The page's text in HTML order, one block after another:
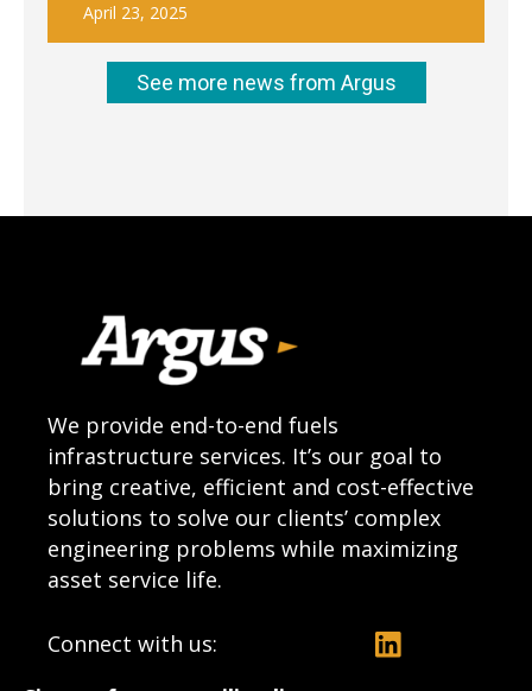
April 23, 2025
See more news from Argus
We provide end-to-end fuels
infrastructure services. It’s our goal to
bring creative, efficient and cost-effective
solutions to solve our clients’ complex
engineering problems while maximizing
asset service life.
Connect with us: